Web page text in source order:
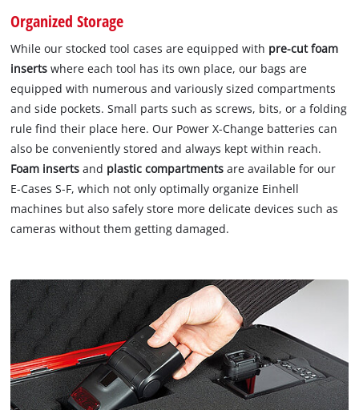
Organized Storage
While our stocked tool cases are equipped with pre-cut foam
inserts where each tool has its own place, our bags are
equipped with numerous and variously sized compartments
and side pockets. Small parts such as screws, bits, or a folding
rule find their place here. Our Power X-Change batteries can
also be conveniently stored and always kept within reach.
Foam inserts and plastic compartments are available for our
E-Cases S-F, which not only optimally organize Einhell
machines but also safely store more delicate devices such as
cameras without them getting damaged.